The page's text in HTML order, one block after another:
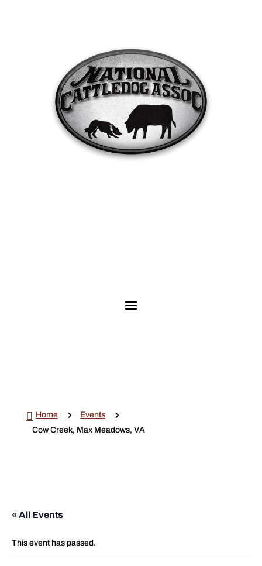
 Home 5 Events 5
Cow Creek, Max Meadows, VA
« All Events
This event has passed.